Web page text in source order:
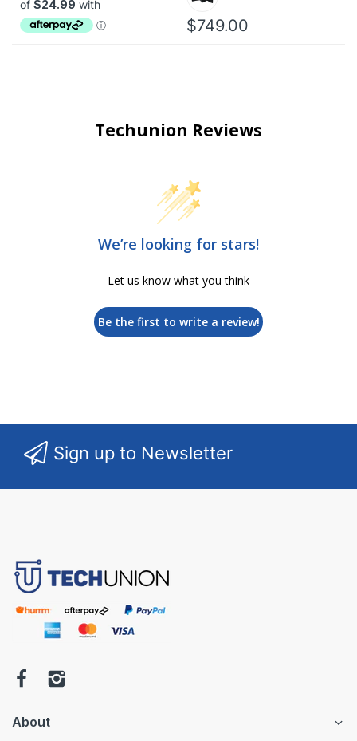
$749.00
Techunion Reviews
We’re looking for stars!
Let us know what you think
Be the first to write a review!
Sign up to Newsletter
About